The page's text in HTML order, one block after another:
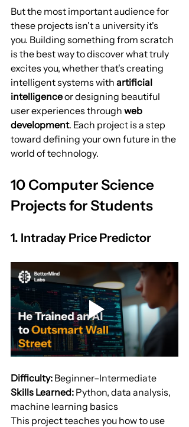
But the most important audience for
these projects isn't a university it's
you. Building something from scratch
is the best way to discover what truly
excites you, whether that's creating
intelligent systems with artificial
intelligence or designing beautiful
user experiences through web
development. Each project is a step
toward defining your own future in the
world of technology.
10 Computer Science
Projects for Students
1. Intraday Price Predictor
Difficulty: Beginner–Intermediate
Skills Learned: Python, data analysis,
machine learning basics
This project teaches you how to use